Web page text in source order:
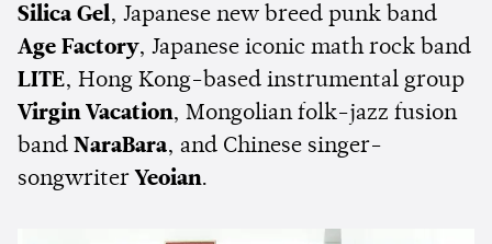
Silica Gel, Japanese new breed punk band
Age Factory, Japanese iconic math rock band
LITE, Hong Kong-based instrumental group
Virgin Vacation, Mongolian folk-jazz fusion
band NaraBara, and Chinese singer-
songwriter Yeoian.